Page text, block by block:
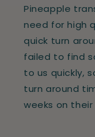
Pineapple
need for high
quick turn
failed to find
to us quickly,
turn around
weeks on